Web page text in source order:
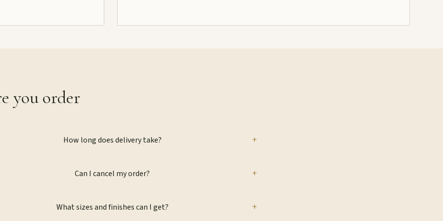
you order
How long does delivery take? +
Can I cancel my order? +
What sizes and finishes can I get? +